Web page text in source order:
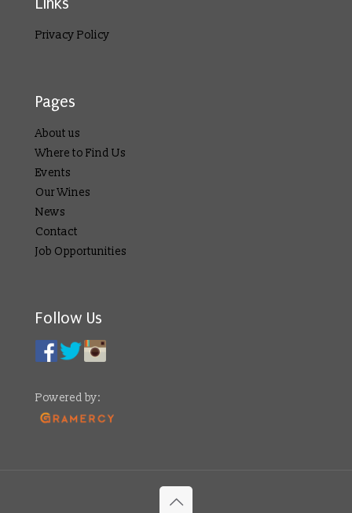
Privacy Policy
Pages
About us
Where to Find Us
Events
Our Wines
News
Contact
Job Opportunities
Follow Us
Powered by: